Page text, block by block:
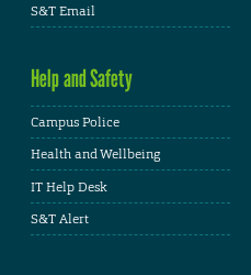
S&T Email
Help and Safety
Campus Police
Health and Wellbeing
IT Help Desk
S&T Alert